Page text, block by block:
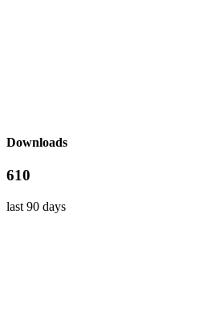
Downloads
610
last 90 days